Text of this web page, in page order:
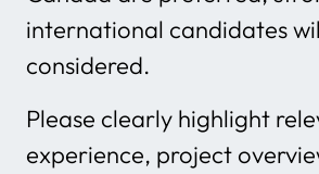
international candidates
considered.
Please clearly highlight
experience, project